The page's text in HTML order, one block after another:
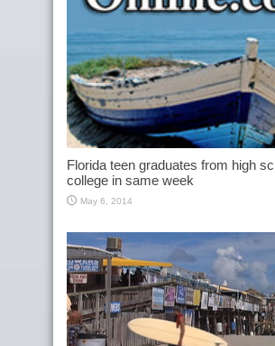
Florida teen graduates from high
college in same week
May 6, 2014